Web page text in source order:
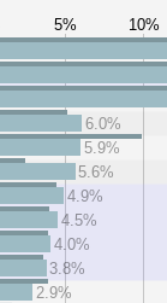
5% 10%
6.0%
5.9%
5.6%
4.9%
4.5%
4.0%
3.8%
2.9%